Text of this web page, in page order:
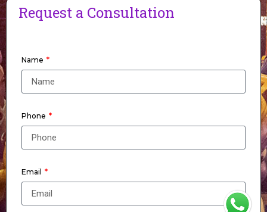
Request a Consultation
Name
Phone
Email